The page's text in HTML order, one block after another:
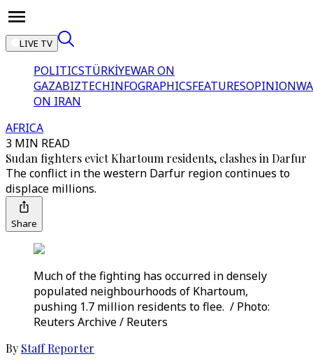
LIVE TV
POLITICSTÜRKİYEWAR ON
GAZABIZTECHINFOGRAPHICSFEATURESOPINION
ON IRAN
AFRICA
3 MIN READ
Sudan fighters evict Khartoum residents, clashes in Darfur
The conflict in the western Darfur region continues to
displace millions.
Share
Much of the fighting has occurred in densely
populated neighbourhoods of Khartoum,
pushing 1.7 million residents to flee. / Photo:
Reuters Archive / Reuters
By Staff Reporter